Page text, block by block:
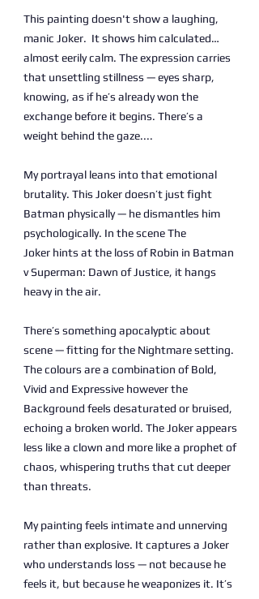
This painting doesn't show a laughing,
manic Joker. It shows him calculated…
almost eerily calm. The expression carries
that unsettling stillness — eyes sharp,
knowing, as if he’s already won the
exchange before it begins. There’s a
weight behind the gaze....
My portrayal leans into that emotional
brutality. This Joker doesn’t just fight
Batman physically — he dismantles him
psychologically. In the scene The
Joker hints at the loss of Robin in Batman
v Superman: Dawn of Justice, it hangs
heavy in the air.
There’s something apocalyptic about
scene — fitting for the Nightmare setting.
The colours are a combination of Bold,
Vivid and Expressive however the
Background feels desaturated or bruised,
echoing a broken world. The Joker appears
less like a clown and more like a prophet of
chaos, whispering truths that cut deeper
than threats.
My painting feels intimate and unnerving
rather than explosive. It captures a Joker
who understands loss — not because he
feels it, but because he weaponizes it. It’s